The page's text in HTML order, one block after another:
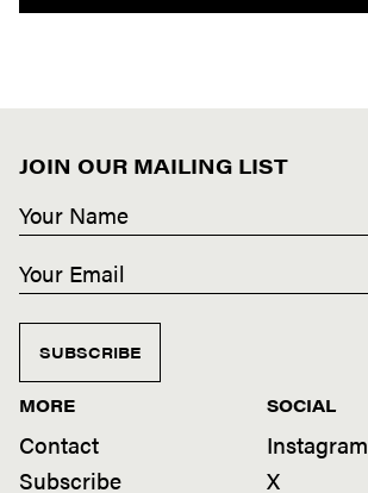
JOIN OUR MAILING LIST
SUBSCRIBE
MORE
Contact
Subscribe
SOCIAL
Instagram
X